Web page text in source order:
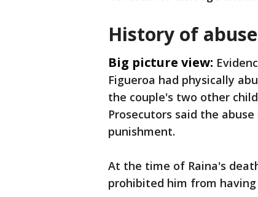
History of abuse
Big picture view:
Figueroa had physically
the couple's two other
Prosecutors said the
punishment.
At the time of Raina's
prohibited him from